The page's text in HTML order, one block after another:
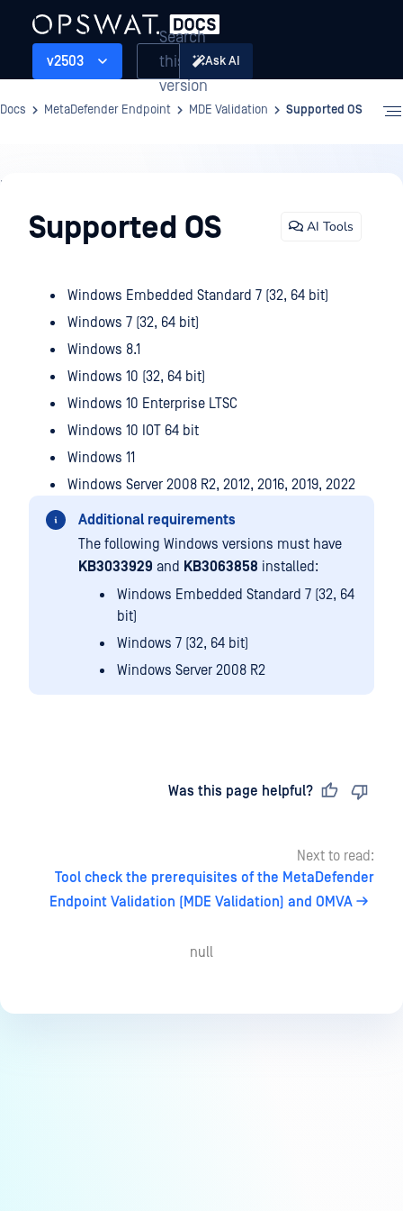
v2503
Search
this
version
Ask AI
Docs MetaDefender Endpoint MDE Validation Supported OS
MDE
Validation
Supported OS AI Tools
Windows Embedded Standard 7 (32, 64 bit)
Windows 7 (32, 64 bit)
Windows 8.1
Windows 10 (32, 64 bit)
Windows 10 Enterprise LTSC
Windows 10 IOT 64 bit
Windows 11
Windows Server 2008 R2, 2012, 2016, 2019, 2022
Additional requirements
The following Windows versions must have
KB3033929 and KB3063858 installed:
Windows Embedded Standard 7 (32, 64
bit)
Windows 7 (32, 64 bit)
Windows Server 2008 R2
Was this page helpful?
Next to read:
Tool check the prerequisites of the MetaDefender
Endpoint Validation (MDE Validation) and OMVA
null